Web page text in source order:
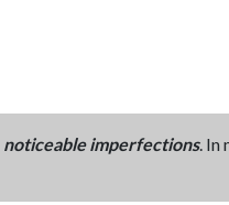
noticeable imperfections. In